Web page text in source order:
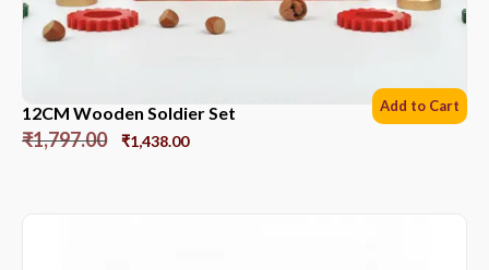
12CM Wooden Soldier Set
₹1,797.00 ₹1,438.00
Add to Cart